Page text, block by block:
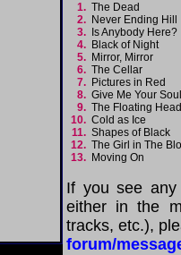
1. The Dead
2. Never Ending
3.
Is Anybody
4. Black of Night
5. Mirror, Mirror
6. The Cellar
7. Pictures in Red
8. Give Me Your
9. The Floating
10. Cold as Ice
11. Shapes of Black
12. The Girl in The
13. Moving On
If you see any
either in the
tracks, etc.),
forum/